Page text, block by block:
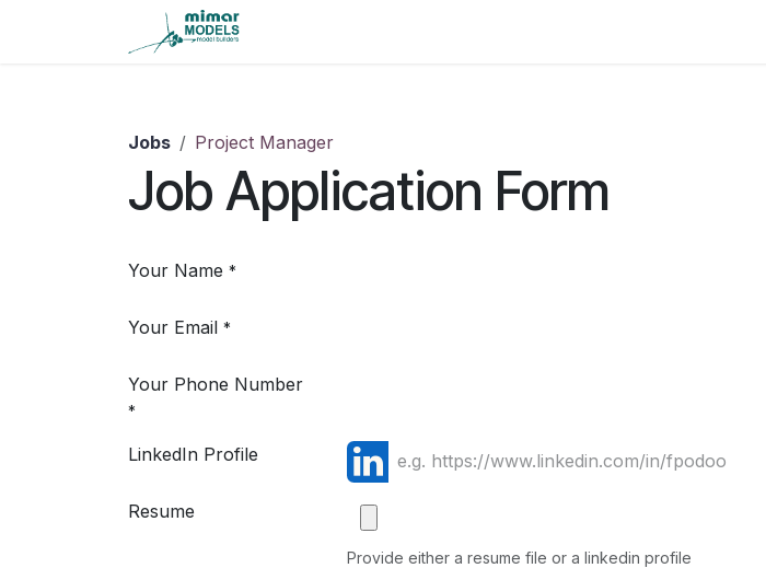
Jobs Project Manager
Job Application Form
Your Name *
Your Email *
Your Phone Number
*
LinkedIn Profile
Resume
Provide either a resume file or a linkedin profile